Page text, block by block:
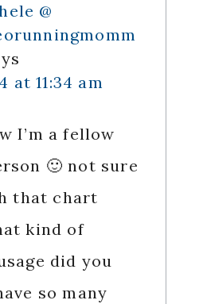
@
at 11:34 am
I’m a fellow
🙂 not sure
that chart
kind of
did you
so many